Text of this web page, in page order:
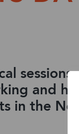
and
in the